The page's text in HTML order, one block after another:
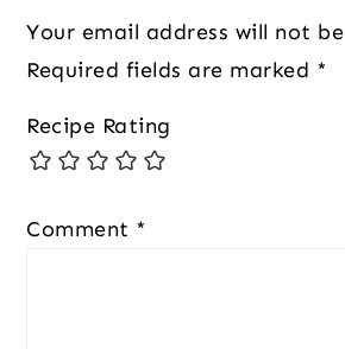
Your email address will not
Required fields are marked *
Recipe Rating
Comment *